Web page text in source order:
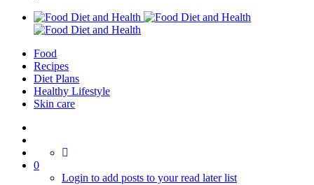
Food
Recipes
Diet Plans
Healthy Lifestyle
Skin care
0
Login to add posts to your read later list